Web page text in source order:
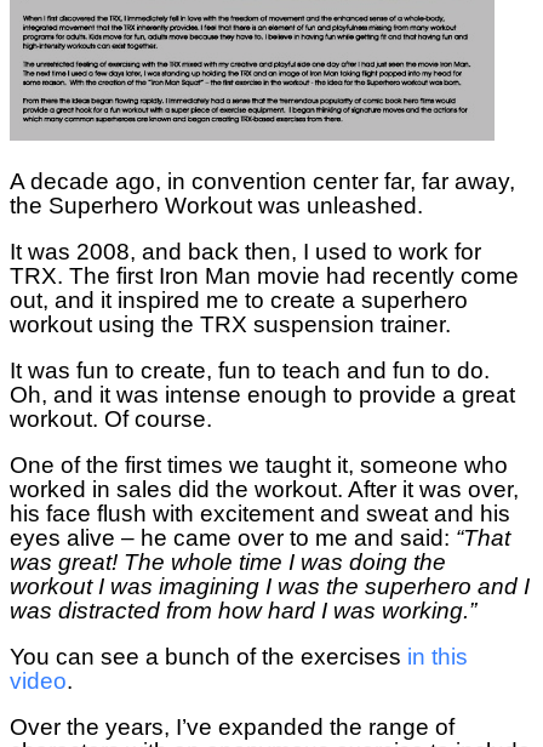
A decade ago, in convention center far, far away,
the Superhero Workout was unleashed.
It was 2008, and back then, I used to work for
TRX. The first Iron Man movie had recently come
out, and it inspired me to create a superhero
workout using the TRX suspension trainer.
It was fun to create, fun to teach and fun to do.
Oh, and it was intense enough to provide a great
workout. Of course.
One of the first times we taught it, someone who
worked in sales did the workout. After it was over,
his face flush with excitement and sweat and his
eyes alive – he came over to me and said: “That
was great! The whole time I was doing the
workout I was imagining I was the superhero and I
was distracted from how hard I was working.”
You can see a bunch of the exercises in this
video.
Over the years, I’ve expanded the range of